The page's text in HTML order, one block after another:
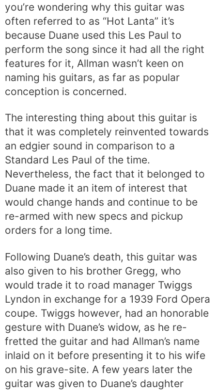
you’re wondering why this guitar was
often referred to as “Hot Lanta” it’s
because Duane used this Les Paul to
perform the song since it had all the right
features for it, Allman wasn’t keen on
naming his guitars, as far as popular
conception is concerned.
The interesting thing about this guitar is
that it was completely reinvented towards
an edgier sound in comparison to a
Standard Les Paul of the time.
Nevertheless, the fact that it belonged to
Duane made it an item of interest that
would change hands and continue to be
re-armed with new specs and pickup
orders for a long time.
Following Duane’s death, this guitar was
also given to his brother Gregg, who
would trade it to road manager Twiggs
Lyndon in exchange for a 1939 Ford Opera
coupe. Twiggs however, had an honorable
gesture with Duane’s widow, as he re-
fretted the guitar and had Allman’s name
inlaid on it before presenting it to his wife
on his grave-site. A few years later the
guitar was given to Duane’s daughter